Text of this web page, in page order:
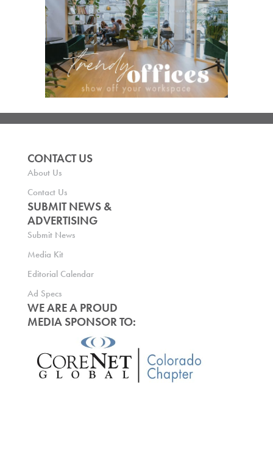
CONTACT US
About Us
Contact Us
SUBMIT NEWS &
ADVERTISING
Submit News
Media Kit
Editorial Calendar
Ad Specs
WE ARE A PROUD
MEDIA SPONSOR TO: